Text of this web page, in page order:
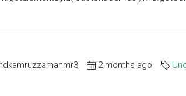
2 months ago